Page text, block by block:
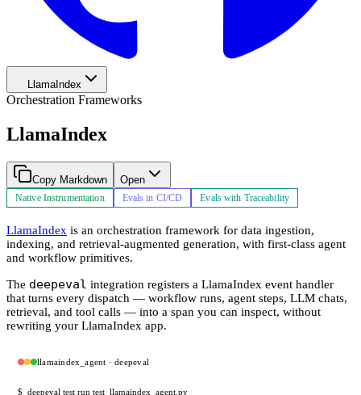
LlamaIndex
Orchestration Frameworks
LlamaIndex
Copy Markdown Open
Native Instrumentation Evals in CI/CD Evals with Traceability
LlamaIndex is an orchestration framework for data ingestion,
indexing, and retrieval-augmented generation, with first-class agent
and workflow primitives.
The deepeval integration registers a LlamaIndex event handler
that turns every dispatch — workflow runs, agent steps, LLM chats,
retrieval, and tool calls — into a span you can inspect, without
rewriting your LlamaIndex app.
llamaindex_agent · deepeval
$ deepeval test run test_llamaindex_agent.py